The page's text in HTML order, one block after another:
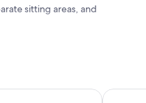
sitting areas, and
Collection All-